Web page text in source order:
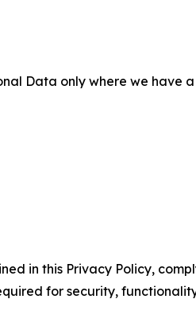
Data only where we have
in this Privacy Policy,
for security,